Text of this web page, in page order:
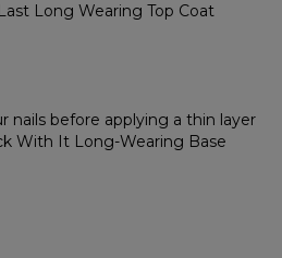
Long Wearing Top Coat
nails before applying a thin layer
With It Long-Wearing Base